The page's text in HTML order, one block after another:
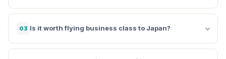
03 Is it worth flying business class to Japan?